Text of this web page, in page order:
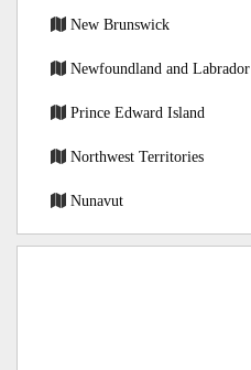
New Brunswick
Newfoundland and Labrador
Prince Edward Island
Northwest Territories
Nunavut